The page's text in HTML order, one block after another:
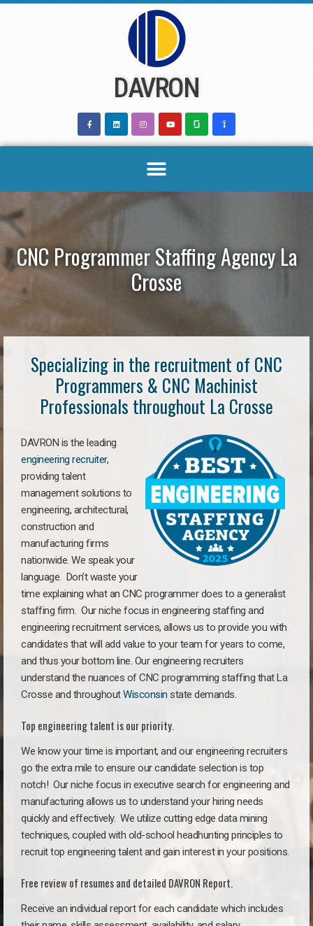
DAVRON
CNC Programmer Staffing Agency La
Crosse
Specializing in the recruitment of CNC
Programmers & CNC Machinist
Professionals throughout La Crosse
DAVRON is the leading
engineering recruiter,
providing talent
management solutions to
engineering, architectural,
construction and
manufacturing firms
nationwide. We speak your
language. Don’t waste your
time explaining what an CNC programmer does to a generalist
staffing firm. Our niche focus in engineering staffing and
engineering recruitment services, allows us to provide you with
candidates that will add value to your team for years to come,
and thus your bottom line. Our engineering recruiters
understand the nuances of CNC programming staffing that La
Crosse and throughoutWisconsin state demands.
Top engineering talent is our priority.
We know your time is important, and our engineering recruiters
go the extra mile to ensure our candidate selection is top
notch! Our niche focus in executive search for engineering and
manufacturing allows us to understand your hiring needs
quickly and effectively. We utilize cutting edge data mining
techniques, coupled with old-school headhunting principles to
recruit top engineering talent and gain interest in your positions.
Free review of resumes and detailed DAVRON Report.
Receive an individual report for each candidate which includes